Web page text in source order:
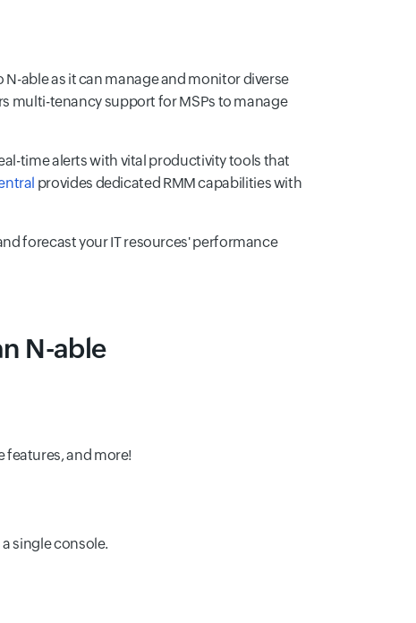
able as it can manage and monitor diverse
multi-tenancy support for MSPs to manage
time alerts with vital productivity tools that
provides dedicated RMM capabilities with
forecast your IT resources' performance
N-able
features, and more!
single console.